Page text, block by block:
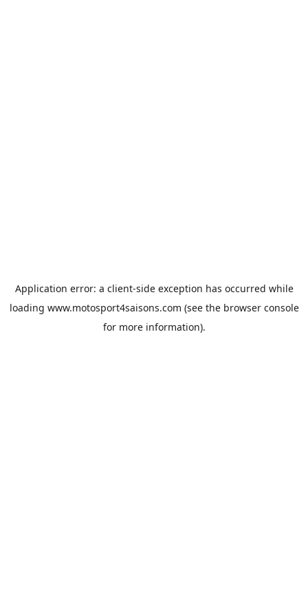
Application error: a client-side exception has occurred while
loading www.motosport4saisons.com (see the browser console
for more information).